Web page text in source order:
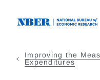
Improving the
Expenditures